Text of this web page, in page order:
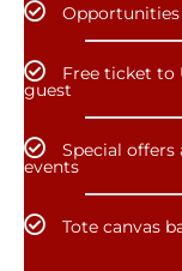
Free ticket to
guest
Special offers
events
Tote canvas